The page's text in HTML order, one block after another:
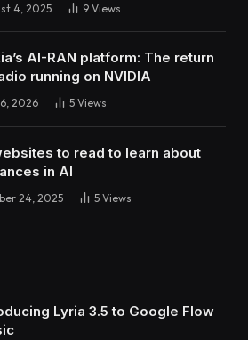
4, 2025 9 Views
AI-RAN platform: The return
running on NVIDIA
2026 5 Views
to read to learn about
in AI
24, 2025 5 Views
Lyria 3.5 to Google Flow